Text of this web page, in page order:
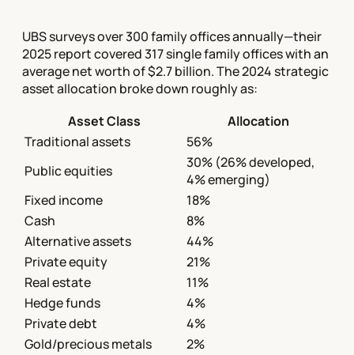
UBS surveys over 300 family offices annually—their
2025 report covered 317 single family offices with an
average net worth of $2.7 billion. The 2024 strategic
asset allocation broke down roughly as:
Asset Class
Allocation
Traditional assets
56%
Public equities
30% (26% developed,
4% emerging)
Fixed income
18%
Cash
8%
Alternative assets
44%
Private equity
21%
Real estate
11%
Hedge funds
4%
Private debt
4%
Gold/precious metals
2%